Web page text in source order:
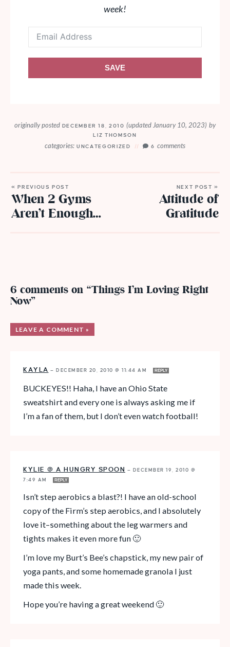
week!
SAVE
originally postedDECEMBER 18, 2010(updated January 10, 2023) by
LIZ THOMSON
categories: UNCATEGORIZED 6 comments
« PREVIOUS POST
When 2 Gyms
Aren’t Enough…
NEXT POST »
Attitude of
Gratitude
6 comments on “Things I’m Loving Right
Now”
LEAVE A COMMENT »
KAYLA — DECEMBER 20, 2010 @ 11:44 AM REPLY
BUCKEYES!! Haha, I have an Ohio State
sweatshirt and every one is always asking me if
I’m a fan of them, but I don’t even watch football!
KYLIE @ A HUNGRY SPOON — DECEMBER 19, 2010 @
7:49 AM
REPLY
Isn’t step aerobics a blast?! I have an old-school
copy of the Firm’s step aerobics, and I absolutely
love it–something about the leg warmers and
tights makes it even more fun 🙂
I’m love my Burt’s Bee’s chapstick, my new pair of
yoga pants, and some homemade granola I just
made this week.
Hope you’re having a great weekend 🙂